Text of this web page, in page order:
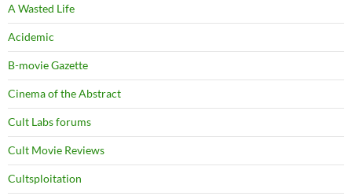
A Wasted Life
Acidemic
B-movie Gazette
Cinema of the Abstract
Cult Labs forums
Cult Movie Reviews
Cultsploitation